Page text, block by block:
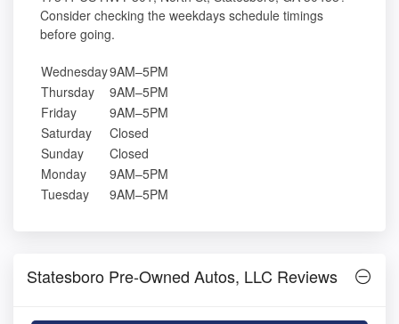
Consider checking the weekdays schedule timings
before going.
Wednesday9AM–5PM
Thursday
9AM–5PM
Friday
9AM–5PM
Saturday
Closed
Sunday
Closed
Monday
9AM–5PM
Tuesday
9AM–5PM
Statesboro Pre-Owned Autos, LLC Reviews